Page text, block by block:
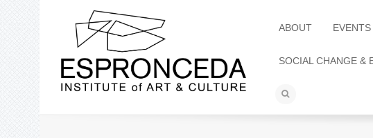
ABOUT EVENTS
SOCIAL CHANGE &